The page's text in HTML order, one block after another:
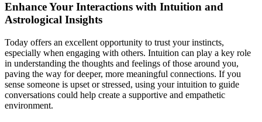
Enhance Your Interactions with Intuition and
Astrological Insights
Today offers an excellent opportunity to trust your instincts,
especially when engaging with others. Intuition can play a key role
in understanding the thoughts and feelings of those around you,
paving the way for deeper, more meaningful connections. If you
sense someone is upset or stressed, using your intuition to guide
conversations could help create a supportive and empathetic
environment.